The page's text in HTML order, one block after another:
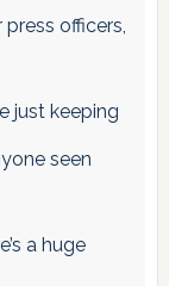
officers,
just keeping
seen
a huge